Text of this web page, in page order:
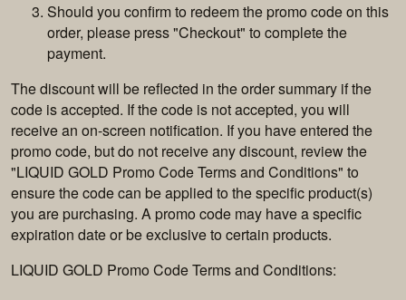
Should you confirm to redeem the promo code on this
order, please press "Checkout" to complete the
payment.
The discount will be reflected in the order summary if the
code is accepted. If the code is not accepted, you will
receive an on-screen notification. If you have entered the
promo code, but do not receive any discount, review the
"LIQUID GOLD Promo Code Terms and Conditions" to
ensure the code can be applied to the specific product(s)
you are purchasing. A promo code may have a specific
expiration date or be exclusive to certain products.
LIQUID GOLD Promo Code Terms and Conditions: